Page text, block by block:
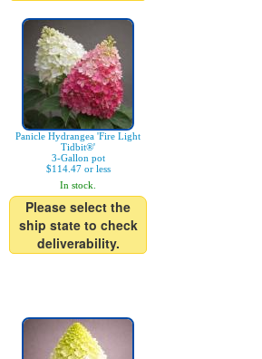
Panicle Hydrangea 'Fire Light
Tidbit®'
3-Gallon pot
$114.47 or less
In stock.
Please select the
ship state to check
deliverability.